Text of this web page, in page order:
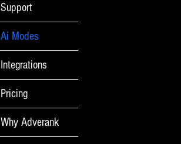
Support
Ai Modes
Integrations
Pricing
Why Adverank